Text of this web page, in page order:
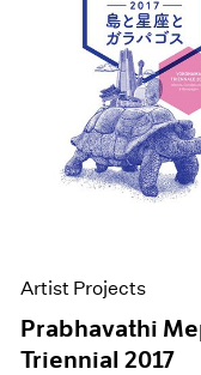
Artist Projects
Prabhavathi
Triennial 2017